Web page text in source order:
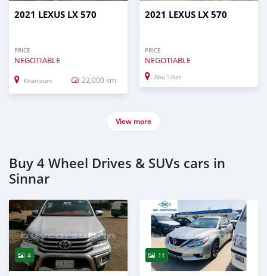
2021 LEXUS LX 570
PRICE
NEGOTIABLE
Khartoum 22,000 km
2021 LEXUS LX 570
PRICE
NEGOTIABLE
Abu 'Usar
View more
Buy 4 Wheel Drives & SUVs cars in
Sinnar
4 11